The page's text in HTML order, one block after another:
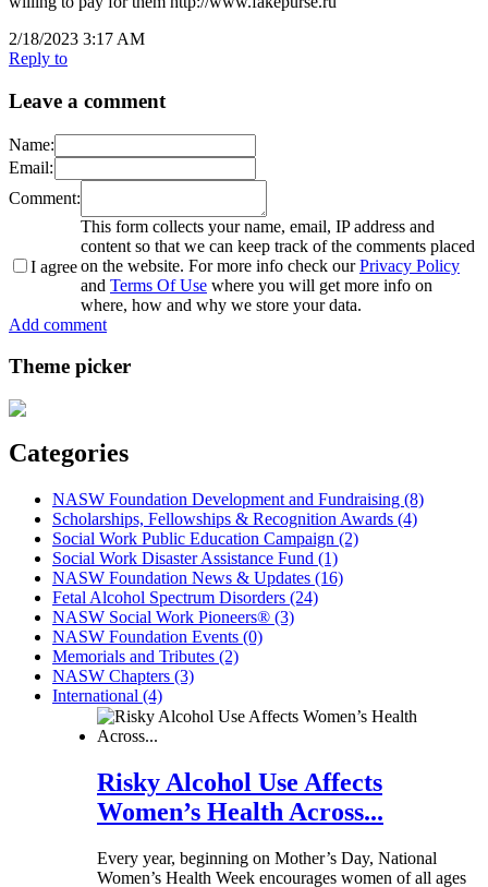
2/18/2023 3:17 AM
Reply to
Leave a comment
Name:
Email:
Comment:
I agree
This form collects your name, email, IP address and
content so that we can keep track of the comments placed
on the website. For more info check ourPrivacy Policy
and Terms Of Use where you will get more info on
where, how and why we store your data.
Add comment
Theme picker
Categories
NASW Foundation Development and Fundraising (8)
Scholarships, Fellowships & Recognition Awards (4)
Social Work Public Education Campaign (2)
Social Work Disaster Assistance Fund (1)
NASW Foundation News & Updates (16)
Fetal Alcohol Spectrum Disorders (24)
NASW Social Work Pioneers® (3)
NASW Foundation Events (0)
Memorials and Tributes (2)
NASW Chapters (3)
International (4)
Risky Alcohol Use Affects
Women’s Health Across...
Every year, beginning on Mother’s Day, National
Women’s Health Week encourages women of all ages